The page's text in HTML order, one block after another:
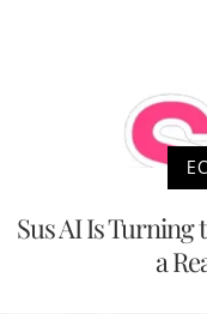
Sus AI Is
a